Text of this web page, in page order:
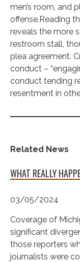
men’s room, and
offense.Reading
reveals the more
restroom stall,
plea agreement.
conduct –
conduct tending
resentment in
Related News
WHAT REALLY
03/05/2024
Coverage of
significant
those reporters
journalists were